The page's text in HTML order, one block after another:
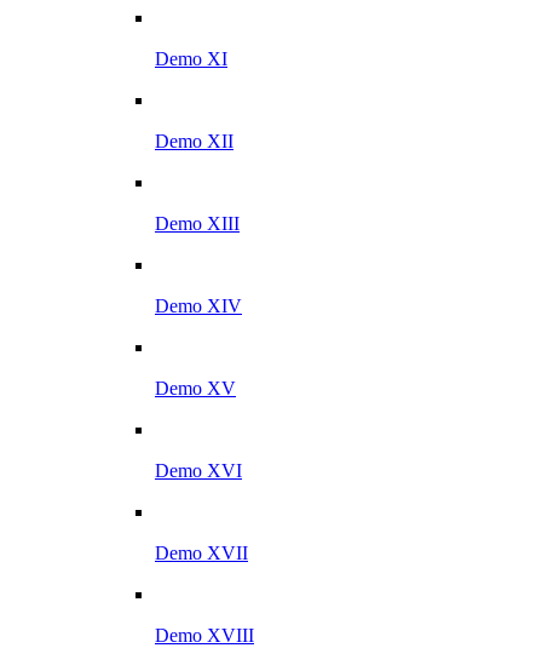
Demo XI
Demo XII
Demo XIII
Demo XIV
Demo XV
Demo XVI
Demo XVII
Demo XVIII